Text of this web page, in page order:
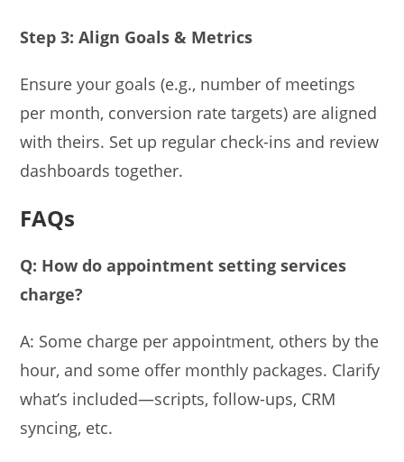
Step 3: Align Goals & Metrics
Ensure your goals (e.g., number of meetings
per month, conversion rate targets) are aligned
with theirs. Set up regular check-ins and review
dashboards together.
FAQs
Q: How do appointment setting services
charge?
A: Some charge per appointment, others by the
hour, and some offer monthly packages. Clarify
what’s included—scripts, follow-ups, CRM
syncing, etc.